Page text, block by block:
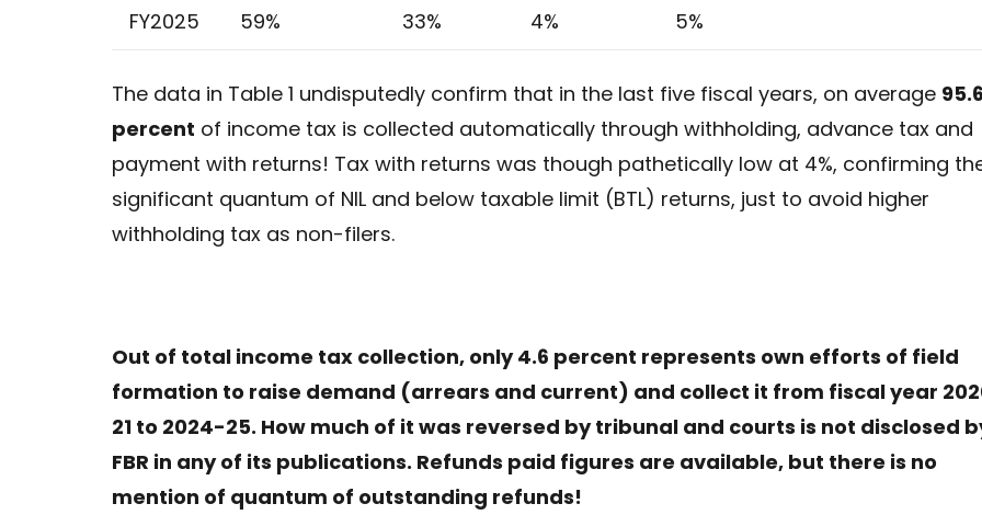
FY2025 59% 33% 4% 5%
The data in Table 1 undisputedly confirm that in the last five fiscal years, on average
percent of income tax is collected automatically through withholding, advance tax and
payment with returns! Tax with returns was though pathetically low at 4%, confirming
significant quantum of NIL and below taxable limit (BTL) returns, just to avoid higher
withholding tax as non-filers.
Out of total income tax collection, only 4.6 percent represents own efforts of field
formation to raise demand (arrears and current) and collect it from fiscal year
21 to 2024-25. How much of it was reversed by tribunal and courts is not disclosed
FBR in any of its publications. Refunds paid figures are available, but there is no
mention of quantum of outstanding refunds!